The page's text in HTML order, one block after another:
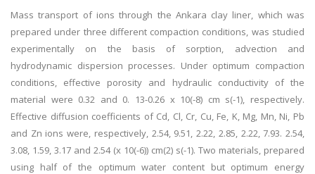
Mass transport of ions through the Ankara clay liner, which was
prepared under three different compaction conditions, was studied
experimentally on the basis of sorption, advection and
hydrodynamic dispersion processes. Under optimum compaction
conditions, effective porosity and hydraulic conductivity of the
material were 0.32 and 0. 13-0.26 x 10(-8) cm s(-1), respectively.
Effective diffusion coefficients of Cd, Cl, Cr, Cu, Fe, K, Mg, Mn, Ni, Pb
and Zn ions were, respectively, 2.54, 9.51, 2.22, 2.85, 2.22, 7.93. 2.54,
3.08, 1.59, 3.17 and 2.54 (x 10(-6)) cm(2) s(-1). Two materials, prepared
using half of the optimum water content but optimum energy